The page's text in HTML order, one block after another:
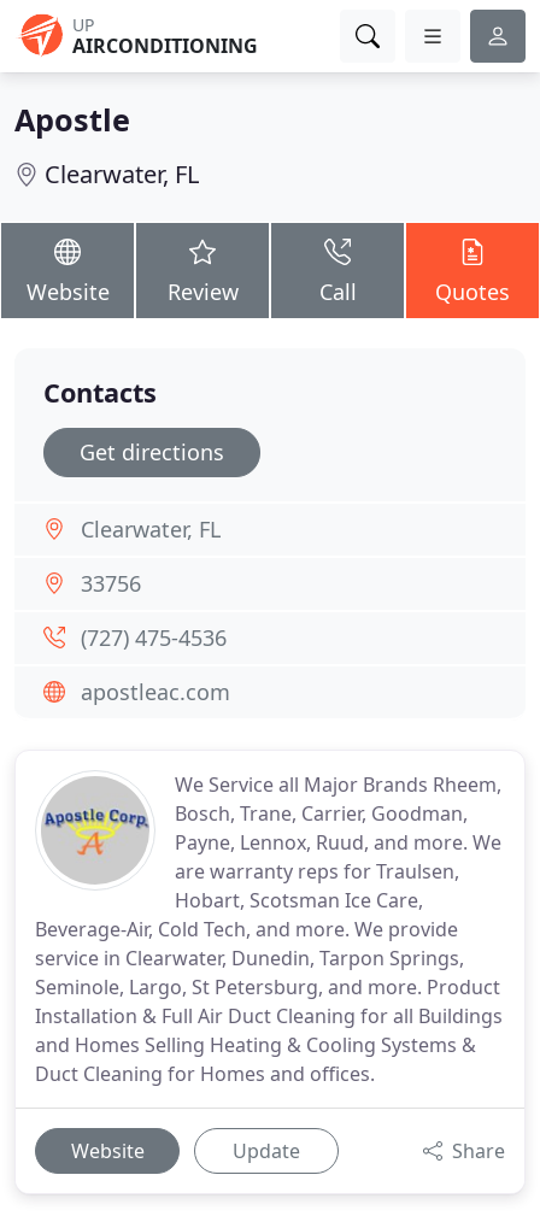
UP
AIRCONDITIONING
Apostle
Clearwater, FL
Website Review Call Quotes
We Service all Major Brands Rheem,
Bosch, Trane, Carrier, Goodman,
Payne, Lennox, Ruud, and more. We
are warranty reps for Traulsen,
Hobart, Scotsman Ice Care,
Beverage-Air, Cold Tech, and more. We provide
service in Clearwater, Dunedin, Tarpon Springs,
Seminole, Largo, St Petersburg, and more. Product
Installation & Full Air Duct Cleaning for all Buildings
and Homes Selling Heating & Cooling Systems &
Duct Cleaning for Homes and offices.
Website Update Share
Contacts
Get directions
Clearwater, FL
33756
(727) 475-4536
apostleac.com